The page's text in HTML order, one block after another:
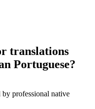
translations
Portuguese?
professional native